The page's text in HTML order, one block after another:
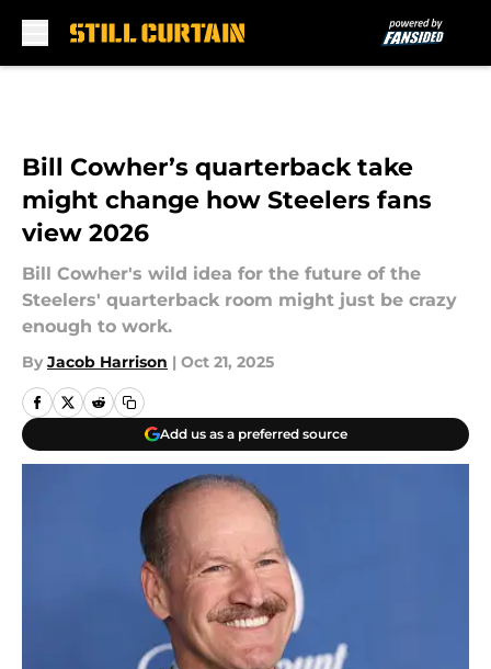
Bill Cowher’s quarterback take
might change how Steelers fans
view 2026
Bill Cowher's wild idea for the future of the
Steelers' quarterback room might just be crazy
enough to work.
By Jacob Harrison | Oct 21, 2025
Add us as a preferred source